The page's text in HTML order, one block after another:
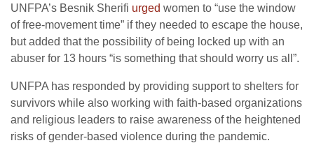
UNFPA’s Besnik Sherifi urged women to “use the window
of free-movement time” if they needed to escape the house,
but added that the possibility of being locked up with an
abuser for 13 hours “is something that should worry us all”.
UNFPA has responded by providing support to shelters for
survivors while also working with faith-based organizations
and religious leaders to raise awareness of the heightened
risks of gender-based violence during the pandemic.